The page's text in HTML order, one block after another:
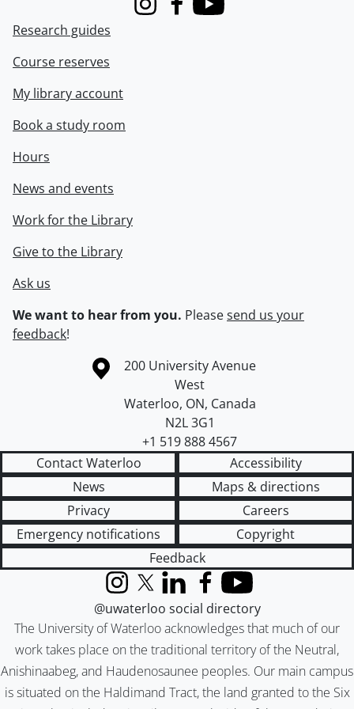
InstagramFacebook
Youtube
Research guides
Course reserves
My library account
Book a study room
Hours
News and events
Work for the Library
Give to the Library
Ask us
We want to hear from you. Pleasesend us your
feedback!
Information about the University of Waterloo
Campus map
200 University Avenue
West
Waterloo, ON, Canada
N2L 3G1
+1 519 888 4567
Contact Waterloo
Accessibility
News
Maps & directions
Privacy
Careers
Emergency notifications
Copyright
Feedback
The University of Waterloo acknowledges that much of our
work takes place on the traditional territory of the Neutral,
Anishinaabeg, and Haudenosaunee peoples. Our main campus
is situated on the Haldimand Tract, the land granted to the Six
InstagramX (formerly Twitter)
LinkedInFacebook
YouTube
@uwaterloo social directory